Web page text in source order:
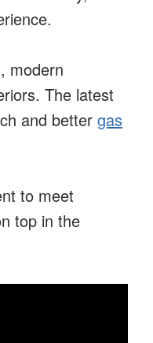
modern
The latest
and better gas
to meet
top in the